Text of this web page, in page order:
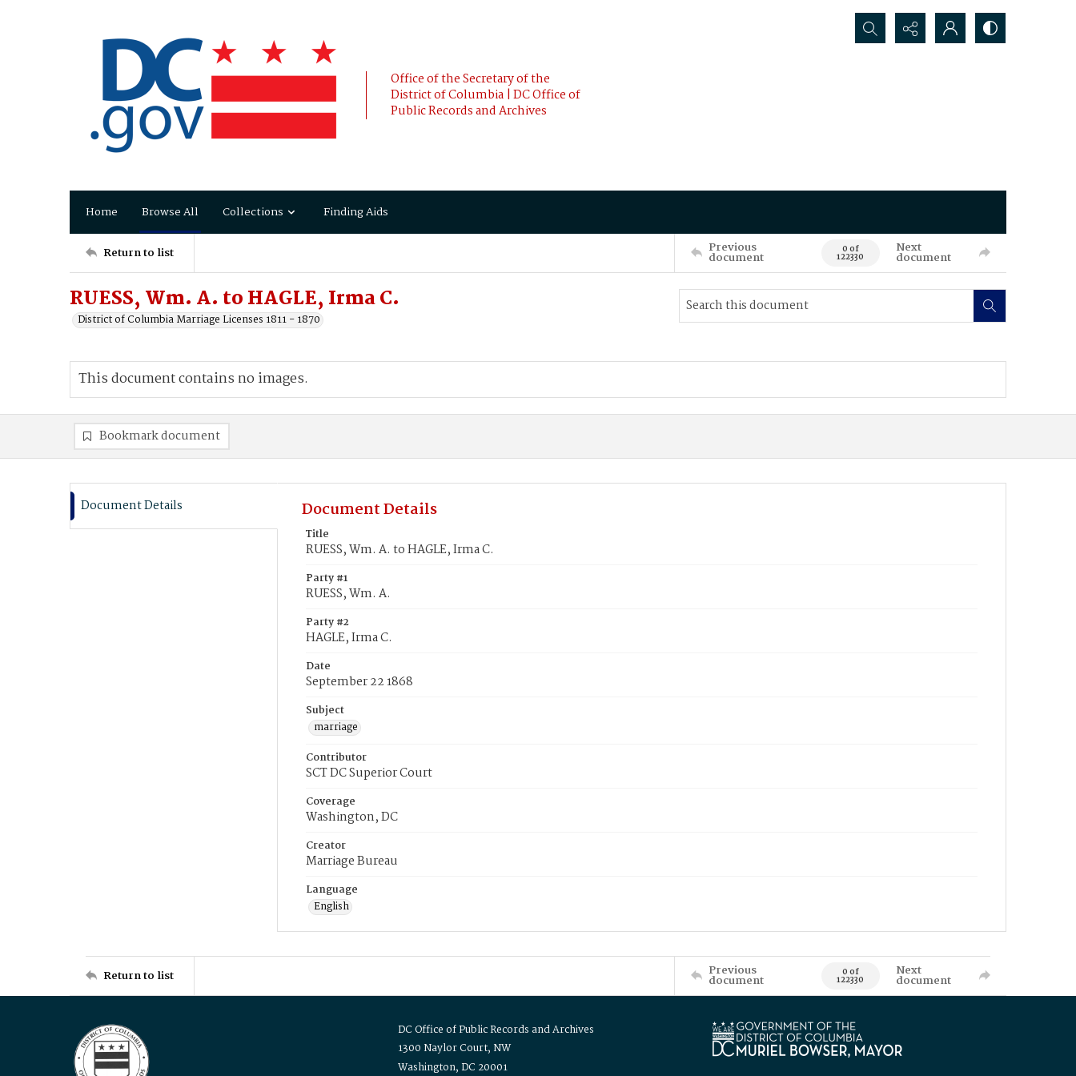
Office of the Secretary of the
District of Columbia | DC Office of
Public Records and Archives
Search...
Home Browse All Collections Finding Aids
Return to list Previous
document 0 of
122330
Next
document
RUESS, Wm. A. to HAGLE, Irma C.
District of Columbia Marriage Licenses 1811 - 1870
This document contains no images.
Bookmark document
Document Details Document Details
Title
RUESS, Wm. A. to HAGLE, Irma C.
Party #1
RUESS, Wm. A.
Party #2
HAGLE, Irma C.
Date
September 22 1868
Subject
marriage
Contributor
SCT DC Superior Court
Coverage
Washington, DC
Creator
Marriage Bureau
Language
English
Return to list Previous
document 0 of
122330
Next
document
DC Office of Public Records and Archives
1300 Naylor Court, NW
Washington, DC 20001